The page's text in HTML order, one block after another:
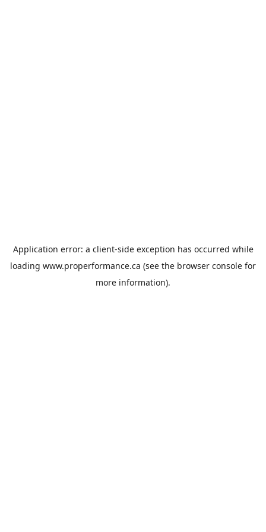
Application error: a client-side exception has occurred while
loading www.properformance.ca (see the browser console for
more information).